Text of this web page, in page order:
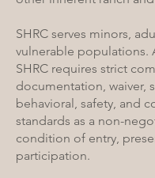
SHRC serves minors,
vulnerable populations.
SHRC requires strict
documentation, waiver,
behavioral, safety, and
standards as a non-
condition of entry,
participation.